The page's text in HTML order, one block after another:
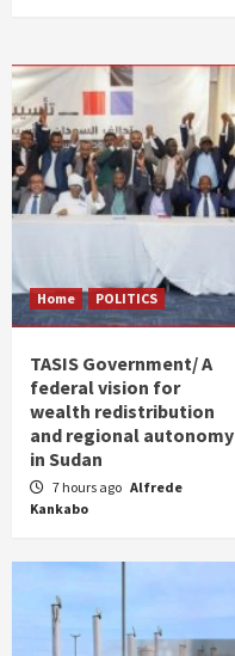
Home POLITICS
TASIS Government/ A
federal vision for
wealth redistribution
and regional autonomy
in Sudan
7 hours ago Alfrede
Kankabo